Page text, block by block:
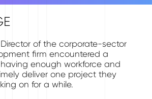
of the corporate-sector
firm encountered a
enough workforce and
deliver one project they
on for a while.